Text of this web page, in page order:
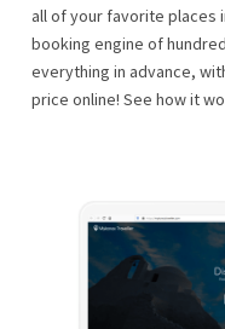
all of your favorite places
booking engine of
everything in advance,
price online! See how it